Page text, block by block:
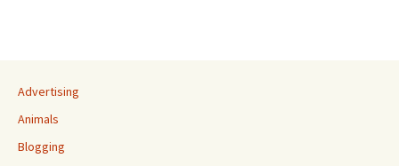
Advertising
Animals
Blogging